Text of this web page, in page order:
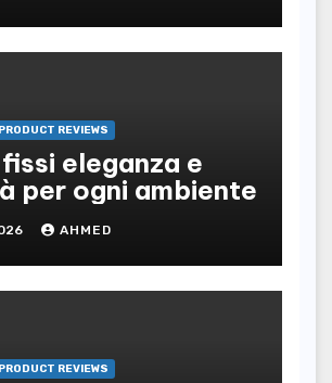
REVIEWS
e
per ogni ambiente
AHMED
REVIEWS